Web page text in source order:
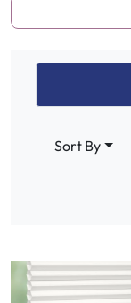
Sort By